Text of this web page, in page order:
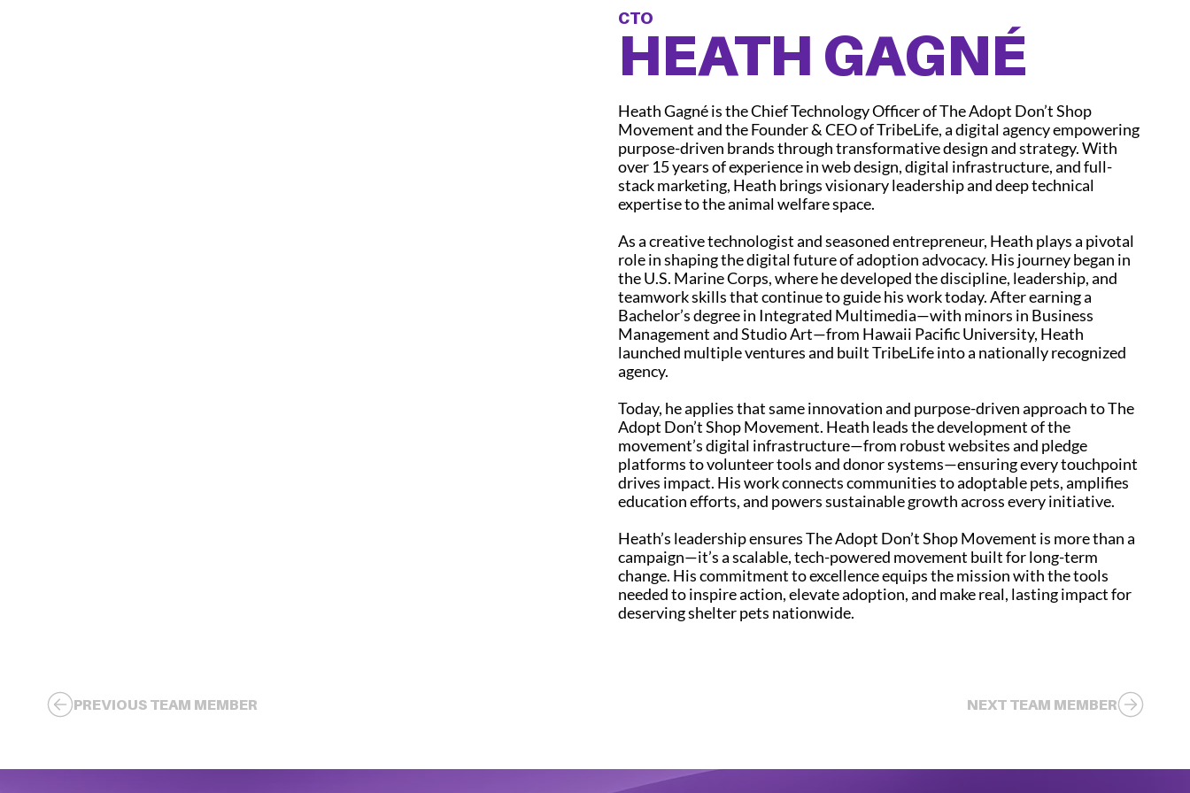
CTO
HEATH GAGNÉ
Heath Gagné is the Chief Technology Officer of The Adopt Don’t Shop
Movement and the Founder & CEO of TribeLife, a digital agency empowering
purpose-driven brands through transformative design and strategy. With
over 15 years of experience in web design, digital infrastructure, and full-
stack marketing, Heath brings visionary leadership and deep technical
expertise to the animal welfare space.
As a creative technologist and seasoned entrepreneur, Heath plays a pivotal
role in shaping the digital future of adoption advocacy. His journey began in
the U.S. Marine Corps, where he developed the discipline, leadership, and
teamwork skills that continue to guide his work today. After earning a
Bachelor’s degree in Integrated Multimedia—with minors in Business
Management and Studio Art—from Hawaii Pacific University, Heath
launched multiple ventures and built TribeLife into a nationally recognized
agency.
Today, he applies that same innovation and purpose-driven approach to The
Adopt Don’t Shop Movement. Heath leads the development of the
movement’s digital infrastructure—from robust websites and pledge
platforms to volunteer tools and donor systems—ensuring every touchpoint
drives impact. His work connects communities to adoptable pets, amplifies
education efforts, and powers sustainable growth across every initiative.
Heath’s leadership ensures The Adopt Don’t Shop Movement is more than a
campaign—it’s a scalable, tech-powered movement built for long-term
change. His commitment to excellence equips the mission with the tools
needed to inspire action, elevate adoption, and make real, lasting impact for
deserving shelter pets nationwide.
PREVIOUS TEAM MEMBER NEXT TEAM MEMBER